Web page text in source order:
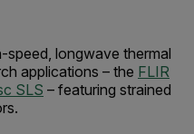
longwave thermal
applications – the FLIR
SLS – featuring strained